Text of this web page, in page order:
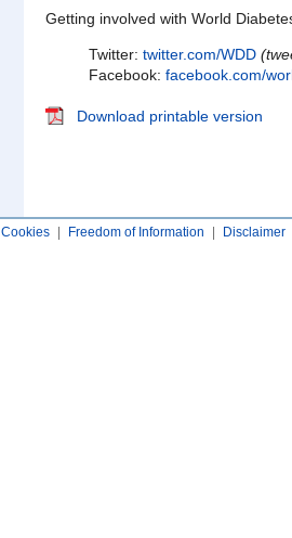
Getting involved with World
Twitter: twitter.com/WDD
Facebook: facebook.com/
Download printable version
Cookies | Freedom of Information | Disclaimer